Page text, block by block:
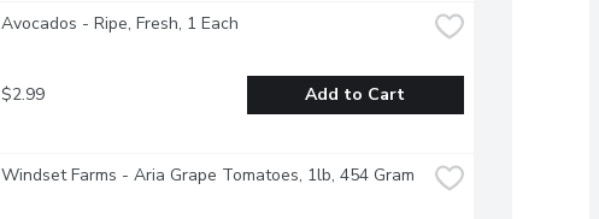
Avocados - Ripe, Fresh, 1 Each
$2.99 Add to Cart
Windset Farms - Aria Grape Tomatoes, 1lb, 454 Gram